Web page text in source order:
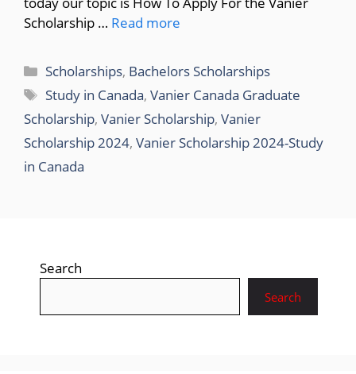
Scholarship … Read more
Categories
Scholarships, Bachelors Scholarships
Tags
Study in Canada,Vanier Canada Graduate
Scholarship, Vanier Scholarship, Vanier
Scholarship 2024, Vanier Scholarship 2024-Study
in Canada
Search
Search